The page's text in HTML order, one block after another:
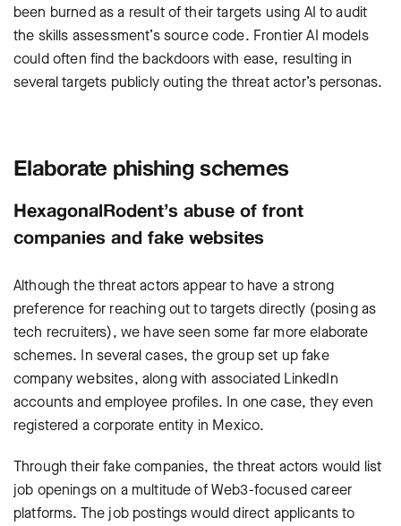
been burned as a result of their targets using AI to audit
the skills assessment’s source code. Frontier AI models
could often find the backdoors with ease, resulting in
several targets publicly outing the threat actor’s personas.
Elaborate phishing schemes
HexagonalRodent’s abuse of front
companies and fake websites
Although the threat actors appear to have a strong
preference for reaching out to targets directly (posing as
tech recruiters), we have seen some far more elaborate
schemes. In several cases, the group set up fake
company websites, along with associated LinkedIn
accounts and employee profiles. In one case, they even
registered a corporate entity in Mexico.
Through their fake companies, the threat actors would list
job openings on a multitude of Web3-focused career
platforms. The job postings would direct applicants to